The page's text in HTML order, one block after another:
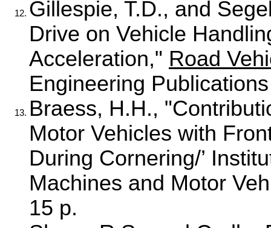
12. Gillespie, T.D., and
Drive on Vehicle
Acceleration," Road
Engineering
13. Braess, H.H.,
Motor Vehicles with
During Cornering/’
Machines and Motor
15 p.